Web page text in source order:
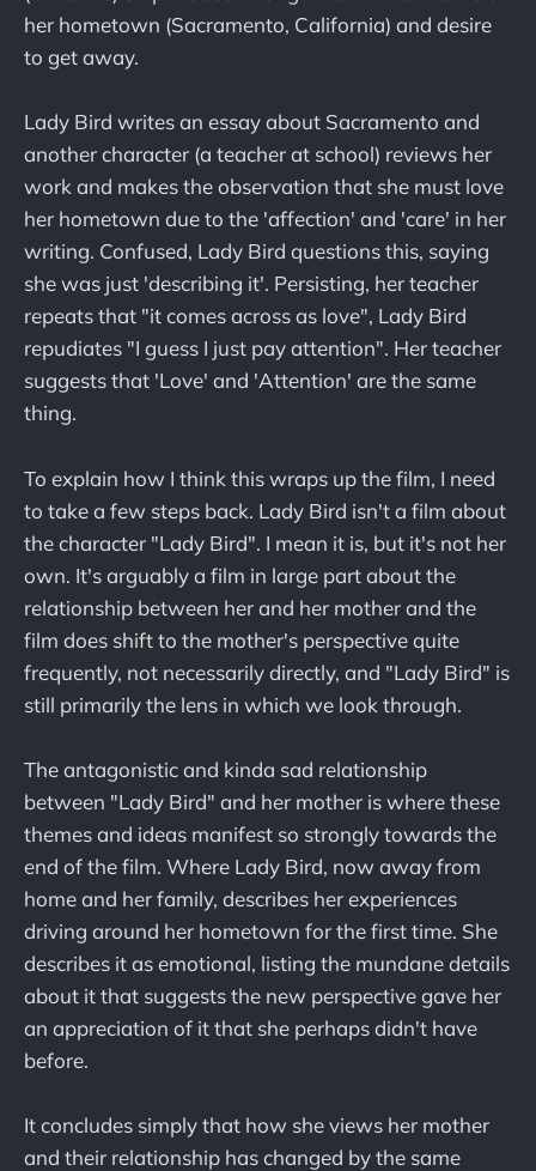
her hometown (Sacramento, California) and desire
to get away.
Lady Bird writes an essay about Sacramento and
another character (a teacher at school) reviews her
work and makes the observation that she must love
her hometown due to the 'affection' and 'care' in her
writing. Confused, Lady Bird questions this, saying
she was just 'describing it'. Persisting, her teacher
repeats that "it comes across as love", Lady Bird
repudiates "I guess I just pay attention". Her teacher
suggests that 'Love' and 'Attention' are the same
thing.
To explain how I think this wraps up the film, I need
to take a few steps back. Lady Bird isn't a film about
the character "Lady Bird". I mean it is, but it's not her
own. It's arguably a film in large part about the
relationship between her and her mother and the
film does shift to the mother's perspective quite
frequently, not necessarily directly, and "Lady Bird" is
still primarily the lens in which we look through.
The antagonistic and kinda sad relationship
between "Lady Bird" and her mother is where these
themes and ideas manifest so strongly towards the
end of the film. Where Lady Bird, now away from
home and her family, describes her experiences
driving around her hometown for the first time. She
describes it as emotional, listing the mundane details
about it that suggests the new perspective gave her
an appreciation of it that she perhaps didn't have
before.
It concludes simply that how she views her mother
and their relationship has changed by the same